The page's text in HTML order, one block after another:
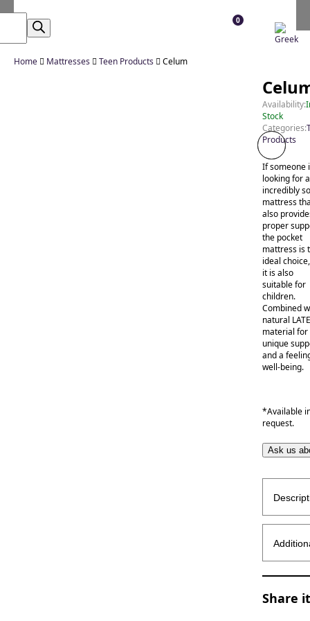
0
Home  Mattresses  Teen Products  Celum
Availability:
Stock
Categories:
Products
If someone
looking for
incredibly
mattress
also
proper
the pocket
mattress is
ideal
it is also
suitable for
children.
Combined
natural
material for
unique
and a
well-being.
*Available
request.
Ask us
Share it